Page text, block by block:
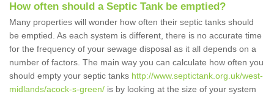
How often should a Septic Tank be emptied?
Many properties will wonder how often their septic tanks should
be emptied. As each system is different, there is no accurate time
for the frequency of your sewage disposal as it all depends on a
number of factors. The main way you can calculate how often you
should empty your septic tanks http://www.septictank.org.uk/west-
midlands/acock-s-green/ is by looking at the size of your system